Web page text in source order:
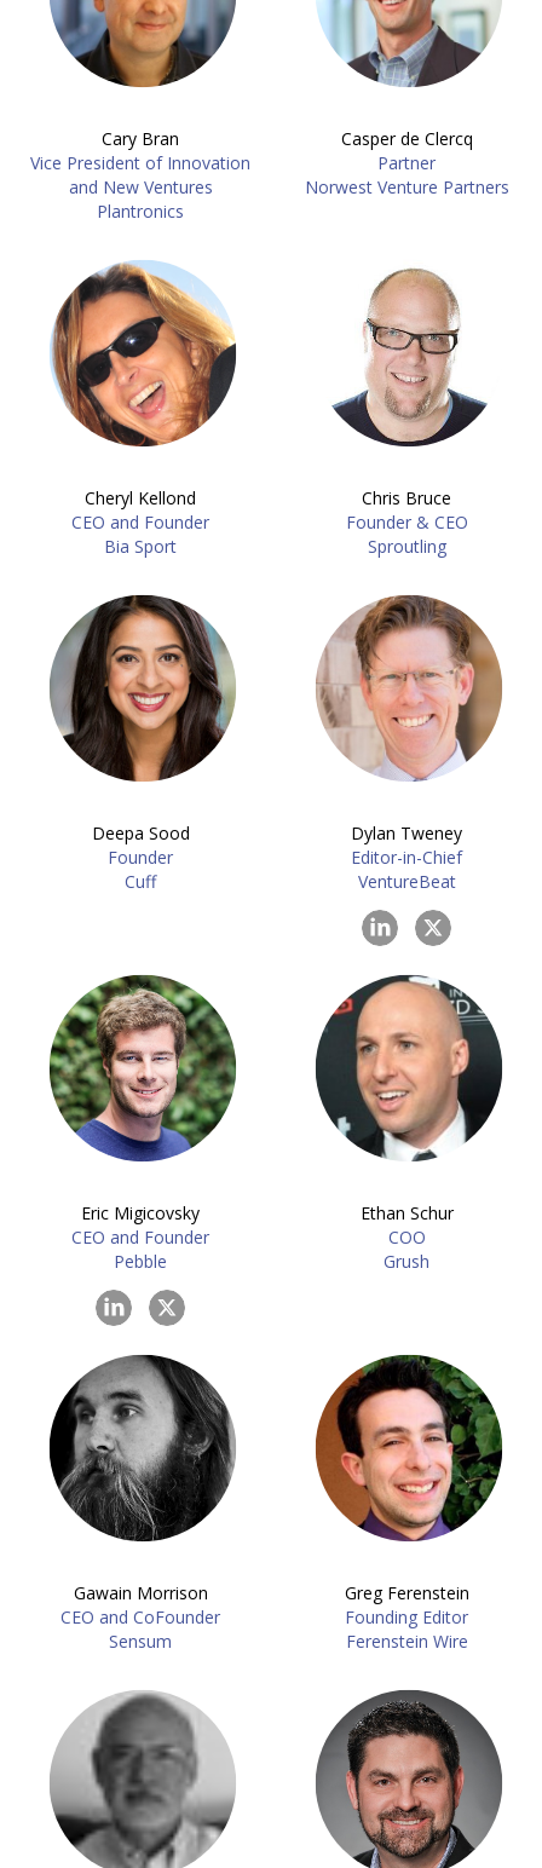
Cary Bran
Vice President of Innovation
and New Ventures
Plantronics
Casper de Clercq
Partner
Norwest Venture Partners
Cheryl Kellond
CEO and Founder
Bia Sport
Chris Bruce
Founder & CEO
Sproutling
Deepa Sood
Founder
Cuff
Dylan Tweney
Editor-in-Chief
VentureBeat
Eric Migicovsky
CEO and Founder
Pebble
Ethan Schur
COO
Grush
Gawain Morrison
CEO and CoFounder
Sensum
Greg Ferenstein
Founding Editor
Ferenstein Wire